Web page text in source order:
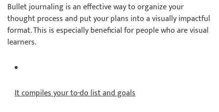
Bullet journaling is an effective way to organize your
thought process and put your plans into a visually impactful
format. This is especially beneficial for people who are visual
learners.
It compiles your to-do list and goals